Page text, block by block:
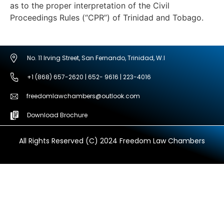
as to the proper interpretation of the Civil
Proceedings Rules (“CPR”) of Trinidad and Tobago.
No. 11 Irving Street, San Fernando, Trinidad, W.I
+1 (868) 657-2620 | 652- 9616 | 223-4016
freedomlawchambers@outlook.com
Download Brochure
All Rights Reserved (C) 2024 Freedom Law Chambers